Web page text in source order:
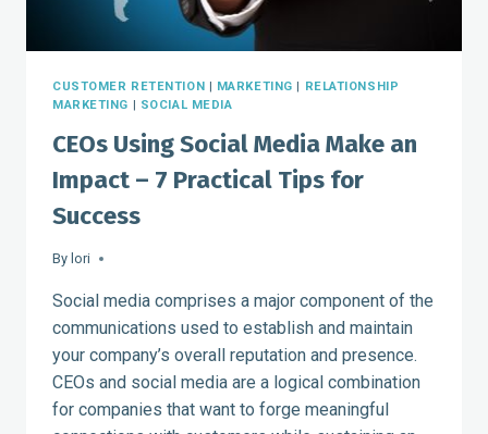
CUSTOMER RETENTION MARKETING
RELATIONSHIP
MARKETING
SOCIAL MEDIA
CEOs Using Social Media Make an
Impact – 7 Practical Tips for
Success
By lori
Social media comprises a major component of the
communications used to establish and maintain
your company’s overall reputation and presence.
CEOs and social media are a logical combination
for companies that want to forge meaningful